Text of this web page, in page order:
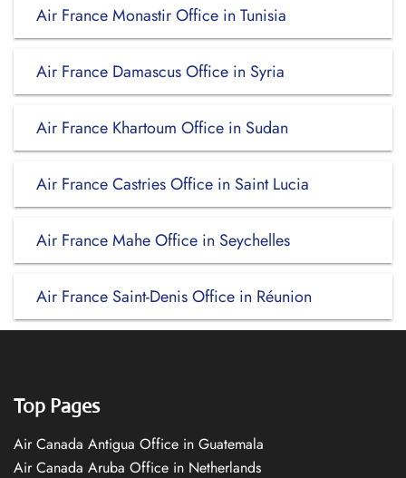
Air France Monastir Office in Tunisia
Air France Damascus Office in Syria
Air France Khartoum Office in Sudan
Air France Castries Office in Saint Lucia
Air France Mahe Office in Seychelles
Air France Saint-Denis Office in Réunion
Top Pages
Air Canada Antigua Office in Guatemala
Air Canada Aruba Office in Netherlands